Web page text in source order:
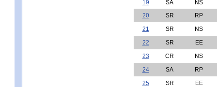
19
SA
NS
20
SR
RP
21
SR
NS
22
SR
EE
23
CR
NS
24
SA
RP
25
SR
EE